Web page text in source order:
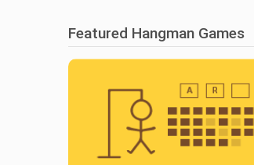
Featured Hangman Games